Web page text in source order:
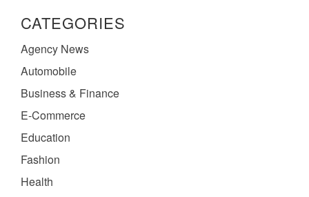
CATEGORIES
Agency News
Automobile
Business & Finance
E-Commerce
Education
Fashion
Health